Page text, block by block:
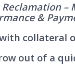
–
&
collateral
out of a